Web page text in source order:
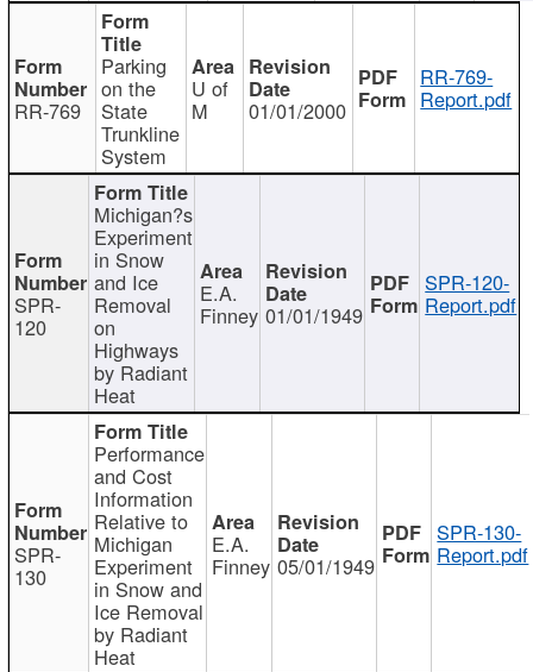
RR-769
Parking
on the
State
Trunkline
System
U of
M 01/01/2000
RR-769-
Report.pdf
SPR-
120
Michigan?s
Experiment
in Snow
and Ice
Removal
on
Highways
by Radiant
Heat
E.A.
Finney 01/01/1949
SPR-120-
Report.pdf
SPR-
130
Performance
and Cost
Information
Relative to
Michigan
Experiment
in Snow and
Ice Removal
by Radiant
Heat
E.A.
Finney 05/01/1949
SPR-130-
Report.pdf